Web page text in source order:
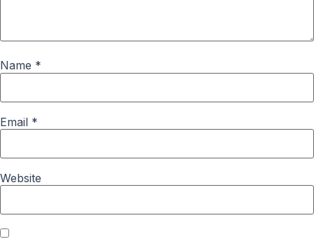
Name *
Email *
Website